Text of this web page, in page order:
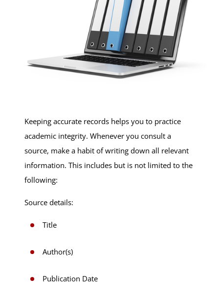
Keeping accurate records helps you to practice
academic integrity. Whenever you consult a
source, make a habit of writing down all relevant
information. This includes but is not limited to the
following:
Source details:
Title
Author(s)
Publication Date